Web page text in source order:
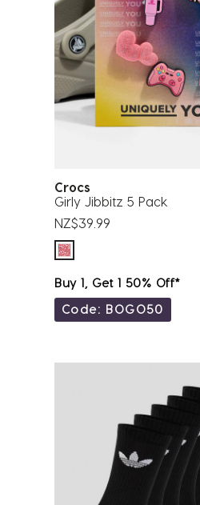
Crocs
Girly Jibbitz 5 Pack
NZ$39.99
Buy 1, Get 1 50% Off*
Code: BOGO50